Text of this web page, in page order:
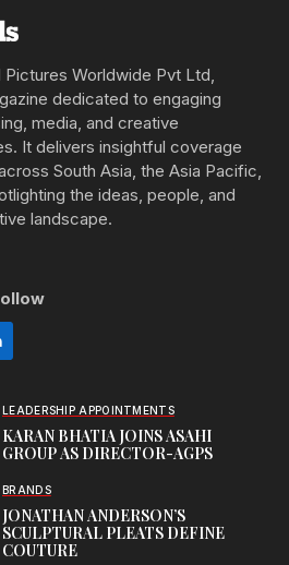
Worldwide Pvt Ltd,
dedicated to engaging
media, and creative
It delivers insightful coverage
South Asia, the Asia Pacific,
the ideas, people, and
landscape.
LEADERSHIP APPOINTMENTS
KARAN BHATIA JOINS ASAHI
GROUP AS DIRECTOR-AGPS
BRANDS
JONATHAN ANDERSON’S
SCULPTURAL PLEATS DEFINE
COUTURE